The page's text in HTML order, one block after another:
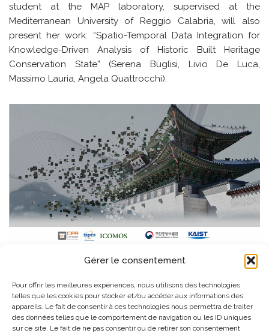
Gérer le consentement
Pour offrir les meilleures expériences, nous utilisons des technologies
telles que les cookies pour stocker et/ou accéder aux informations des
appareils. Le fait de consentir à ces technologies nous permettra de traiter
des données telles que le comportement de navigation ou les ID uniques
sur ce site. Le fait de ne pas consentir ou de retirer son consentement
student at the MAP laboratory, supervised at the
Mediterranean University of Reggio Calabria, will also
present her work: “Spatio-Temporal Data Integration for
Knowledge-Driven Analysis of Historic Built Heritage
Conservation State” (Serena Buglisi, Livio De Luca,
Massimo Lauria, Angela Quattrocchi).
Organisers and sponsors of the 30th CIPA International Congress